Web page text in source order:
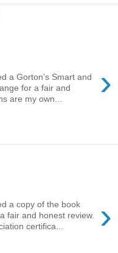
›
a Gorton's Smart and
for a fair and
are my own...
›
a copy of the book
fair and honest review.
certifica...